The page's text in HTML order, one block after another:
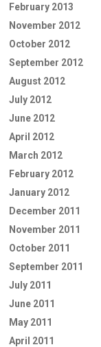
February 2013
November 2012
October 2012
September 2012
August 2012
July 2012
June 2012
April 2012
March 2012
February 2012
January 2012
December 2011
November 2011
October 2011
September 2011
July 2011
June 2011
May 2011
April 2011